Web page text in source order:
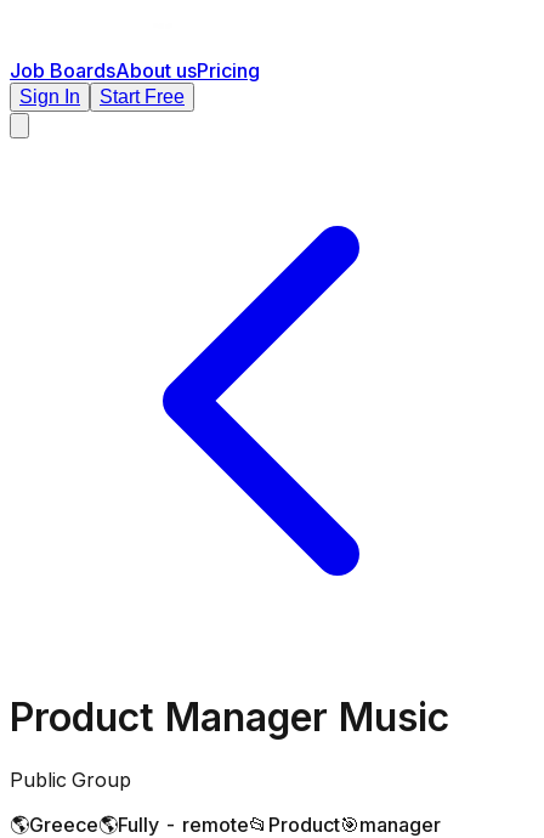
Job BoardsAbout usPricing
Sign In Start Free
Product Manager Music
Public Group
🌎Greece🌎Fully - remote📂 Product🎯manager